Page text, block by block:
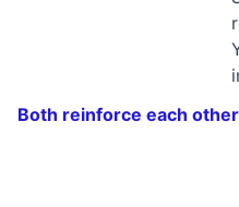
Both reinforce each